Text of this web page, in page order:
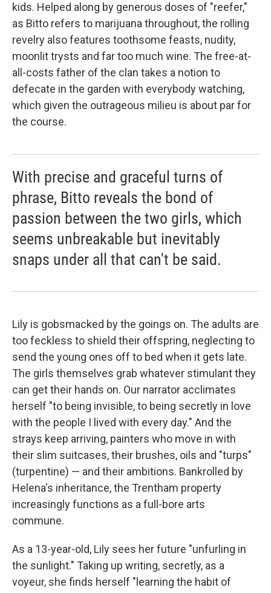
kids. Helped along by generous doses of "reefer,"
as Bitto refers to marijuana throughout, the rolling
revelry also features toothsome feasts, nudity,
moonlit trysts and far too much wine. The free-at-
all-costs father of the clan takes a notion to
defecate in the garden with everybody watching,
which given the outrageous milieu is about par for
the course.
With precise and graceful turns of
phrase, Bitto reveals the bond of
passion between the two girls, which
seems unbreakable but inevitably
snaps under all that can't be said.
Lily is gobsmacked by the goings on. The adults are
too feckless to shield their offspring, neglecting to
send the young ones off to bed when it gets late.
The girls themselves grab whatever stimulant they
can get their hands on. Our narrator acclimates
herself "to being invisible, to being secretly in love
with the people I lived with every day." And the
strays keep arriving, painters who move in with
their slim suitcases, their brushes, oils and "turps"
(turpentine) — and their ambitions. Bankrolled by
Helena's inheritance, the Trentham property
increasingly functions as a full-bore arts
commune.
As a 13-year-old, Lily sees her future "unfurling in
the sunlight." Taking up writing, secretly, as a
voyeur, she finds herself "learning the habit of